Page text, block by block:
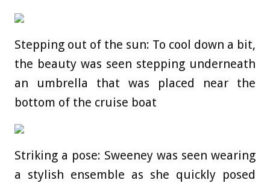
Stepping out of the sun: To cool down a bit,
the beauty was seen stepping underneath
an umbrella that was placed near the
bottom of the cruise boat
Striking a pose: Sweeney was seen wearing
a stylish ensemble as she quickly posed